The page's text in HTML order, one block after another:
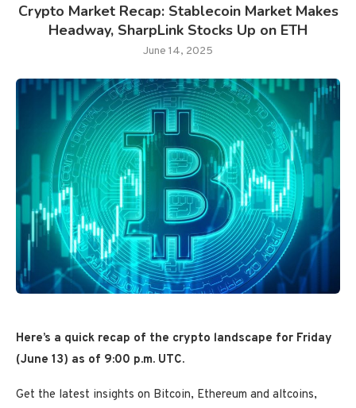
Crypto Market Recap: Stablecoin Market Makes
Headway, SharpLink Stocks Up on ETH
June 14, 2025
Here’s a quick recap of the crypto landscape for Friday
(June 13) as of 9:00 p.m. UTC.
Get the latest insights on Bitcoin, Ethereum and altcoins,